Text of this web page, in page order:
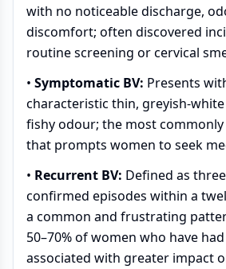
with no noticeable discharge,
discomfort; often discovered
routine screening or cervical
• Symptomatic BV: Presents
characteristic thin, greyish-
fishy odour; the most
that prompts women to seek
• Recurrent BV: Defined as
confirmed episodes within a
a common and frustrating
50–70% of women who have had
associated with greater impact